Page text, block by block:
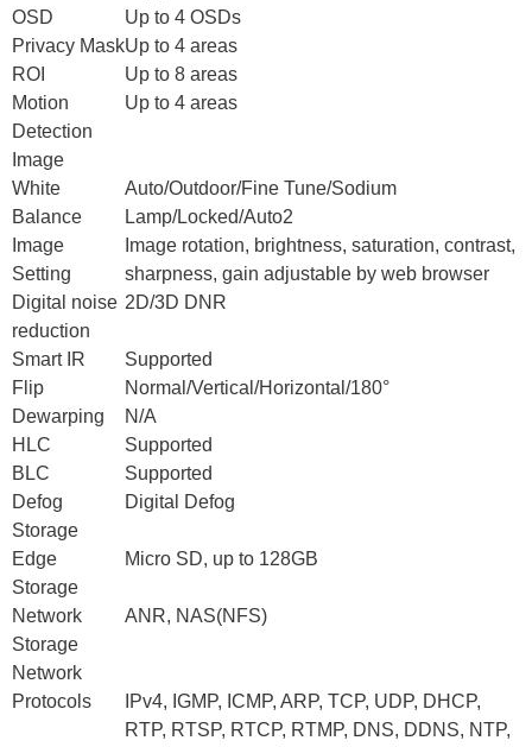
OSD
Up to 4 OSDs
Privacy MaskUp to 4 areas
ROI
Up to 8 areas
Motion
Detection
Up to 4 areas
Image
White
Balance
Auto/Outdoor/Fine Tune/Sodium
Lamp/Locked/Auto2
Image
Setting
Image rotation, brightness, saturation, contrast,
sharpness, gain adjustable by web browser
Digital noise
reduction
2D/3D DNR
Smart IR
Supported
Flip
Normal/Vertical/Horizontal/180°
Dewarping
N/A
HLC
Supported
BLC
Supported
Defog
Digital Defog
Storage
Edge
Storage
Micro SD, up to 128GB
Network
Storage
ANR, NAS(NFS)
Network
Protocols
IPv4, IGMP, ICMP, ARP, TCP, UDP, DHCP,
RTP, RTSP, RTCP, RTMP, DNS, DDNS, NTP,